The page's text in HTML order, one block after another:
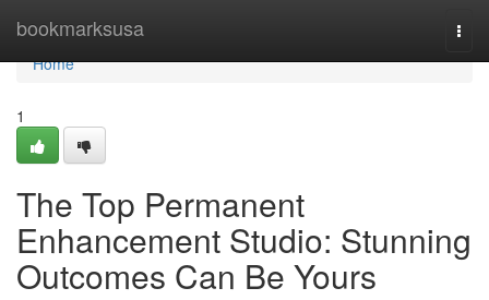
bookmarksusa
Home
Home
1
The Top Permanent
Enhancement Studio: Stunning
Outcomes Can Be Yours